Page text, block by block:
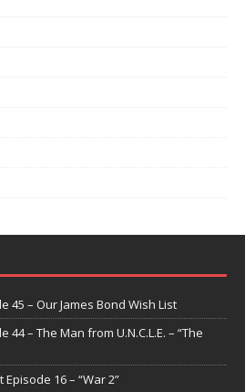
45 – Our James Bond Wish List
44 – The Man from U.N.C.L.E. – “The
16 – “War 2”